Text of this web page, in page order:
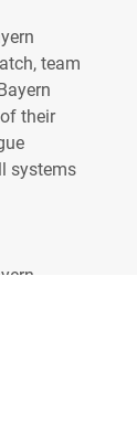
team
their
systems